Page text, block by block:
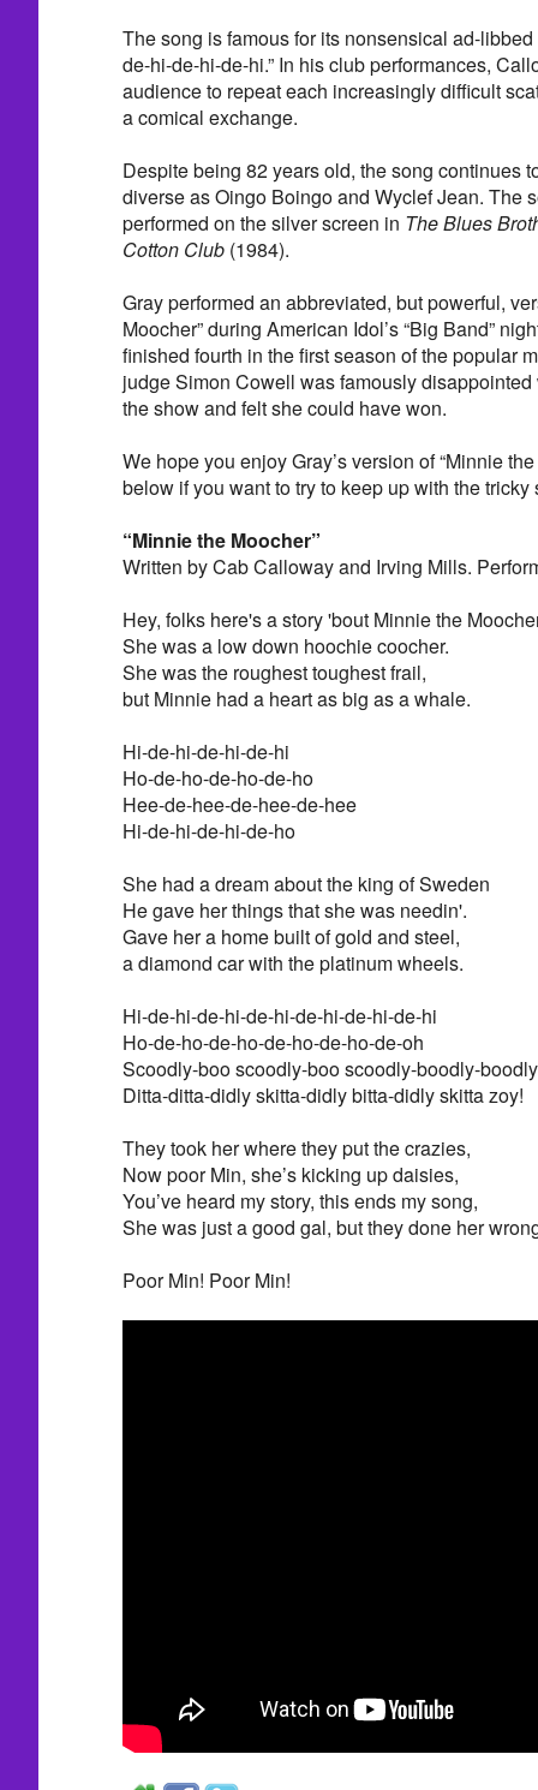
The song is famous for its nonsensical ad-libbed
de-hi-de-hi-de-hi.” In his club performances,
audience to repeat each increasingly difficult
a comical exchange.
Despite being 82 years old, the song continues
diverse as Oingo Boingo and Wyclef Jean. The
performed on the silver screen in The Blues
Cotton Club(1984).
Gray performed an abbreviated, but powerful,
Moocher” during American Idol’s “Big Band”
finished fourth in the first season of the popular
judge Simon Cowell was famously
the show and felt she could have won.
We hope you enjoy Gray’s version of “Minnie
below if you want to try to keep up with the tricky
“Minnie the Moocher”
Written by Cab Calloway and Irving Mills.
Hey, folks here's a story 'bout Minnie the
She was a low down hoochie coocher.
She was the roughest toughest frail,
but Minnie had a heart as big as a whale.
Hi-de-hi-de-hi-de-hi
Ho-de-ho-de-ho-de-ho
Hee-de-hee-de-hee-de-hee
Hi-de-hi-de-hi-de-ho
She had a dream about the king of Sweden
He gave her things that she was needin'.
Gave her a home built of gold and steel,
a diamond car with the platinum wheels.
Hi-de-hi-de-hi-de-hi-de-hi-de-hi-de-hi
Ho-de-ho-de-ho-de-ho-de-ho-de-oh
Scoodly-boo scoodly-boo scoodly-boodly-
Ditta-ditta-didly skitta-didly bitta-didly skitta zoy!
They took her where they put the crazies,
Now poor Min, she’s kicking up daisies,
You’ve heard my story, this ends my song,
She was just a good gal, but they done her
Poor Min! Poor Min!